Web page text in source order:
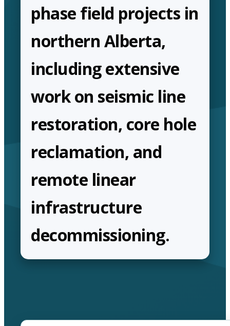
phase field projects in
northern Alberta,
including extensive
work on seismic line
restoration, core hole
reclamation, and
remote linear
infrastructure
decommissioning.